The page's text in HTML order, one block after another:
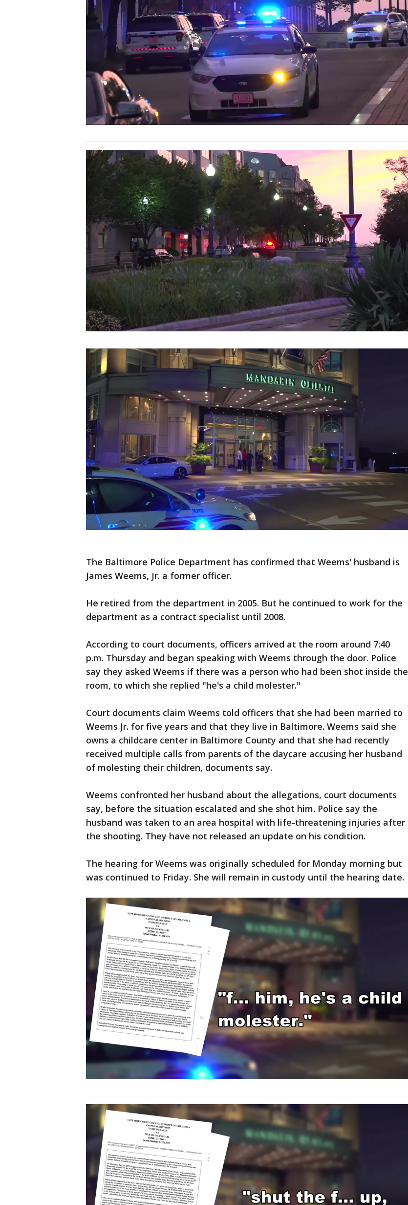
The Baltimore Police Department has confirmed that Weems' husband is
James Weems, Jr. a former officer.
He retired from the department in 2005. But he continued to work for the
department as a contract specialist until 2008.
According to court documents, officers arrived at the room around 7:40
p.m. Thursday and began speaking with Weems through the door. Police
say they asked Weems if there was a person who had been shot inside the
room, to which she replied "he's a child molester."
Court documents claim Weems told officers that she had been married to
Weems Jr. for five years and that they live in Baltimore. Weems said she
owns a childcare center in Baltimore County and that she had recently
received multiple calls from parents of the daycare accusing her husband
of molesting their children, documents say.
Weems confronted her husband about the allegations, court documents
say, before the situation escalated and she shot him. Police say the
husband was taken to an area hospital with life-threatening injuries after
the shooting. They have not released an update on his condition.
The hearing for Weems was originally scheduled for Monday morning but
was continued to Friday. She will remain in custody until the hearing date.